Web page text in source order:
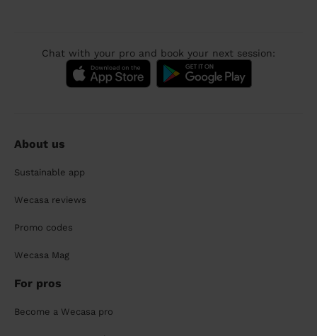
Chat with your pro and book your next session:
About us
Sustainable app
Wecasa reviews
Promo codes
Wecasa Mag
For pros
Become a Wecasa pro